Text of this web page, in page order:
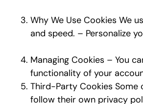
Why We Use Cookies We
and speed. – Personalize
Managing Cookies – You
functionality of your
Third-Party Cookies
follow their own privacy